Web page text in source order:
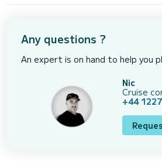
Any questions ?
An expert is on hand to help you
Nic
Cruise
+44